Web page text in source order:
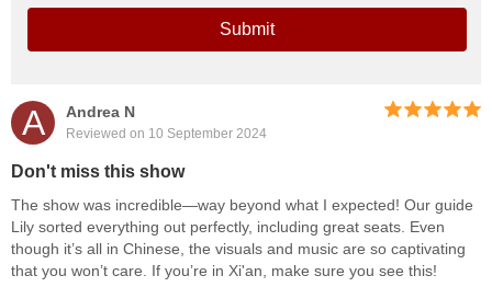
Submit
A Andrea N
Reviewed on 10 September 2024
Don't miss this show
The show was incredible—way beyond what I expected! Our guide
Lily sorted everything out perfectly, including great seats. Even
though it’s all in Chinese, the visuals and music are so captivating
that you won’t care. If you’re in Xi'an, make sure you see this!